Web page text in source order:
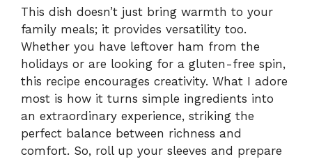
y
V
i
d
This dish doesn’t just bring warmth to your
family meals; it provides versatility too.
Whether you have leftover ham from the
holidays or are looking for a gluten-free spin,
this recipe encourages creativity. What I adore
most is how it turns simple ingredients into
an extraordinary experience, striking the
perfect balance between richness and
comfort. So, roll up your sleeves and prepare